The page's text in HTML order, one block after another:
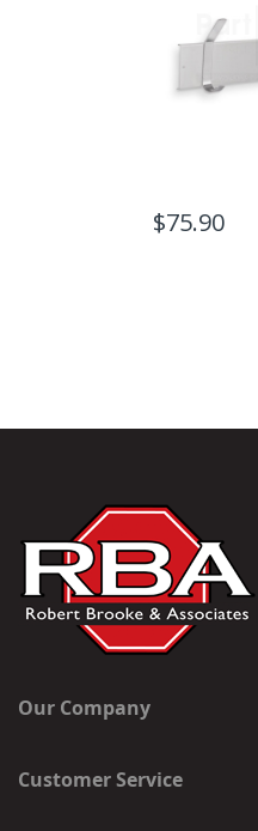
$75.90
Our Company
Customer Service